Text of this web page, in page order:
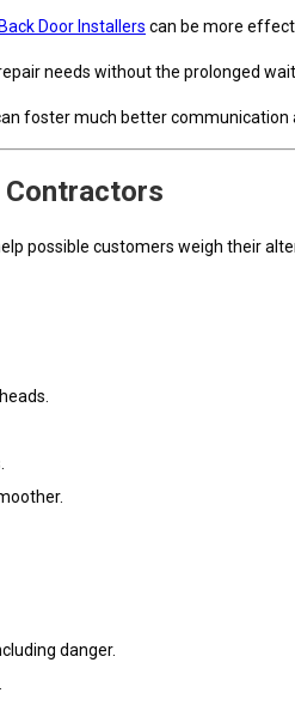
Door Installers can be more
needs without the prolonged
foster much better
Contractors
possible customers weigh their
danger.